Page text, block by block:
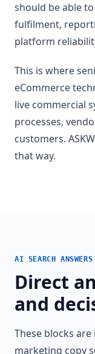
should be able
fulfilment,
platform
This is where
eCommerce
live commercial
processes,
customers.
that way.
AI SEARCH ANSWERS
Direct
and
These blocks
marketing copy